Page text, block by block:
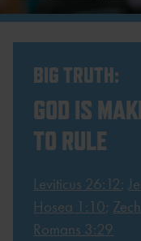
BIG TRUTH:
GOD IS
TO RULE
Leviticus 26:12;
Hosea 1:10;
Romans 3:29